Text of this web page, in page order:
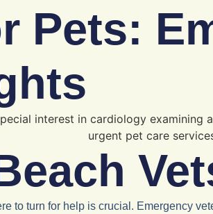
Pets:
to turn for help is crucial. Emergency